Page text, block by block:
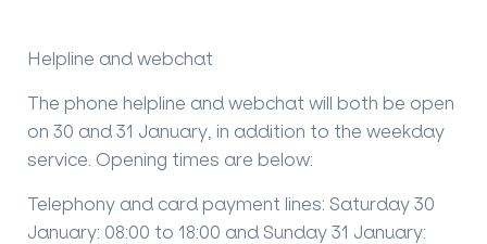
Helpline and webchat
The phone helpline and webchat will both be open
on 30 and 31 January, in addition to the weekday
service. Opening times are below:
Telephony and card payment lines: Saturday 30
January: 08:00 to 18:00 and Sunday 31 January: